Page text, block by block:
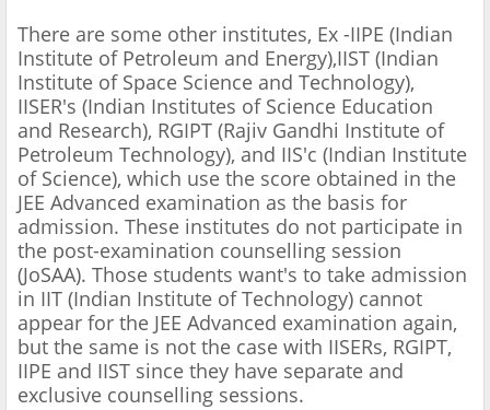
There are some other institutes, Ex -IIPE (Indian
Institute of Petroleum and Energy),IIST (Indian
Institute of Space Science and Technology),
IISER's (Indian Institutes of Science Education
and Research), RGIPT (Rajiv Gandhi Institute of
Petroleum Technology), and IIS'c (Indian Institute
of Science), which use the score obtained in the
JEE Advanced examination as the basis for
admission. These institutes do not participate in
the post-examination counselling session
(JoSAA). Those students want's to take admission
in IIT (Indian Institute of Technology) cannot
appear for the JEE Advanced examination again,
but the same is not the case with IISERs, RGIPT,
IIPE and IIST since they have separate and
exclusive counselling sessions.